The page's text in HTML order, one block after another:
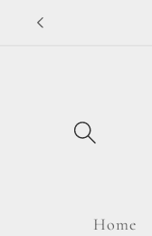
Skip to
Home